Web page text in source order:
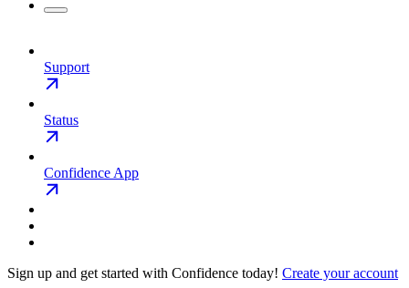
Support
Status
Confidence App
Sign up and get started with Confidence today! Create your account